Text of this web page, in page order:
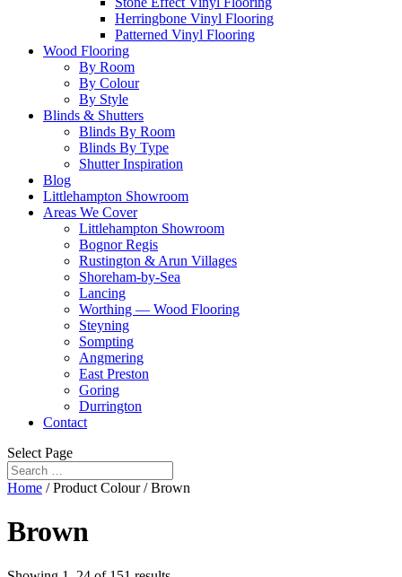
Herringbone Vinyl Flooring
Patterned Vinyl Flooring
Wood Flooring
By Room
By Colour
By Style
Blinds & Shutters
Blinds By Room
Blinds By Type
Shutter Inspiration
Blog
Littlehampton Showroom
Areas We Cover
Littlehampton Showroom
Bognor Regis
Rustington & Arun Villages
Shoreham-by-Sea
Lancing
Worthing — Wood Flooring
Steyning
Sompting
Angmering
East Preston
Goring
Durrington
Contact
Select Page
Home / Product Colour / Brown
Brown